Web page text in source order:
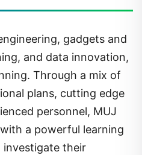
gadgets and
and data innovation,
Through a mix of
plans, cutting edge
personnel, MUJ
a powerful learning
investigate their